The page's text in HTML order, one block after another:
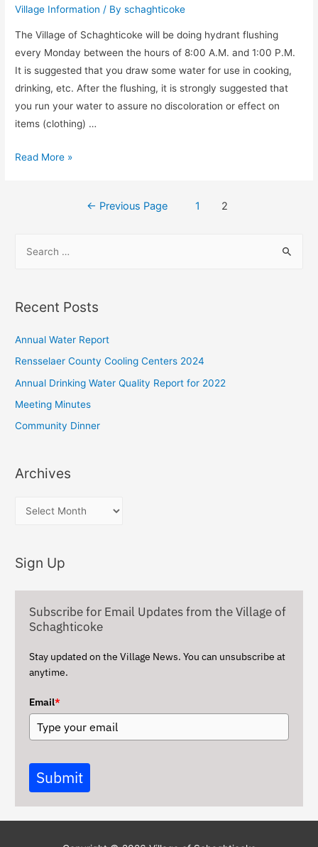
Village Information / Byschaghticoke
The Village of Schaghticoke will be doing hydrant flushing
every Monday between the hours of 8:00 A.M. and 1:00 P.M.
It is suggested that you draw some water for use in cooking,
drinking, etc. After the flushing, it is strongly suggested that
you run your water to assure no discoloration or effect on
items (clothing) …
HYDRANT
Read More »
← Previous Page 1 2
r
h
f
o
Recent Posts
Annual Water Report
Rensselaer County Cooling Centers 2024
Annual Drinking Water Quality Report for 2022
Meeting Minutes
Community Dinner
Archives
h
Sign Up
Subscribe for Email Updates from the Village of
Schaghticoke
Stay updated on the Village News. You can unsubscribe at
anytime.
Email*
Submit